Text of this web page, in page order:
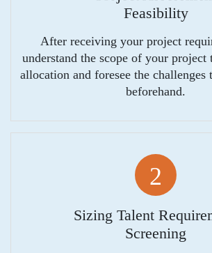
Feasibility
After receiving your project
understand the scope of your
allocation and foresee the
beforehand.
2
Sizing Talent
Screening